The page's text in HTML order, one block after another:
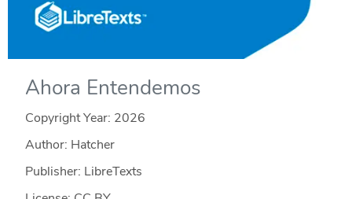
Ahora Entendemos
Copyright Year: 2026
Author: Hatcher
Publisher: LibreTexts